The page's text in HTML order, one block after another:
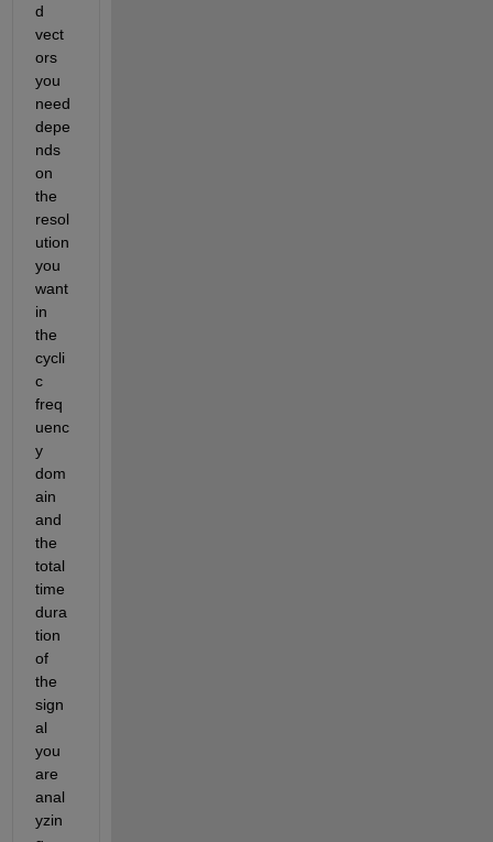
d
vect
ors
you
need
depe
nds
on
the
resol
ution
you
want
in
the
cycli
c
freq
uenc
y
dom
ain
and
the
total
time
dura
tion
of
the
sign
al
you
are
anal
yzin